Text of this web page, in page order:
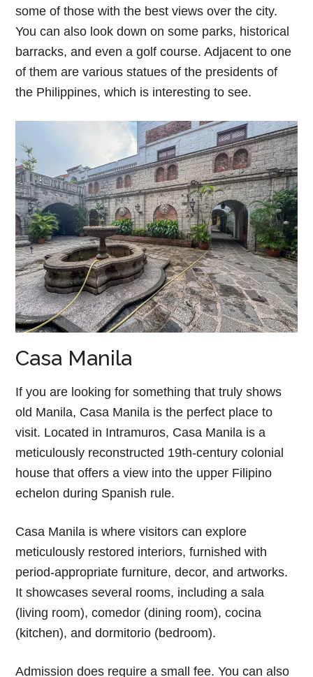
some of those with the best views over the city.
You can also look down on some parks, historical
barracks, and even a golf course. Adjacent to one
of them are various statues of the presidents of
the Philippines, which is interesting to see.
Casa Manila
If you are looking for something that truly shows
old Manila, Casa Manila is the perfect place to
visit. Located in Intramuros, Casa Manila is a
meticulously reconstructed 19th-century colonial
house that offers a view into the upper Filipino
echelon during Spanish rule.
Casa Manila is where visitors can explore
meticulously restored interiors, furnished with
period-appropriate furniture, decor, and artworks.
It showcases several rooms, including a sala
(living room), comedor (dining room), cocina
(kitchen), and dormitorio (bedroom).
Admission does require a small fee. You can also